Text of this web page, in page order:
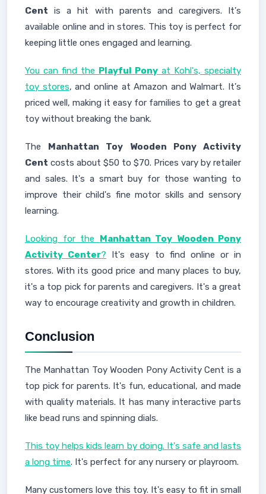
Cent is a hit with parents and caregivers. It's
available online and in stores. This toy is perfect for
keeping little ones engaged and learning.
You can find the Playful Pony at Kohl's, specialty
toy stores, and online at Amazon and Walmart. It's
priced well, making it easy for families to get a great
toy without breaking the bank.
The Manhattan Toy Wooden Pony Activity
Cent costs about $50 to $70. Prices vary by retailer
and sales. It's a smart buy for those wanting to
improve their child's fine motor skills and sensory
learning.
Looking for the Manhattan Toy Wooden Pony
Activity Center? It's easy to find online or in
stores. With its good price and many places to buy,
it's a top pick for parents and caregivers. It's a great
way to encourage creativity and growth in children.
Conclusion
The Manhattan Toy Wooden Pony Activity Cent is a
top pick for parents. It's fun, educational, and made
with quality materials. It has many interactive parts
like bead runs and spinning dials.
This toy helps kids learn by doing. It's safe and lasts
a long time. It's perfect for any nursery or playroom.
Many customers love this toy. It's easy to fit in small